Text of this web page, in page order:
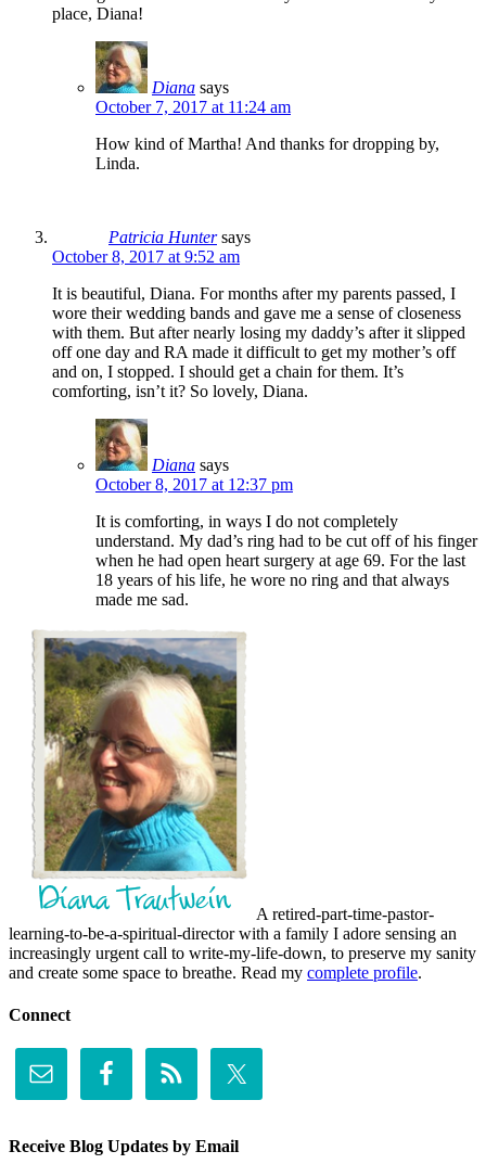
place, Diana!
Diana says
October 7, 2017 at 11:24 am
How kind of Martha! And thanks for dropping by,
Linda.
Patricia Hunter says
October 8, 2017 at 9:52 am
It is beautiful, Diana. For months after my parents passed, I
wore their wedding bands and gave me a sense of closeness
with them. But after nearly losing my daddy’s after it slipped
off one day and RA made it difficult to get my mother’s off
and on, I stopped. I should get a chain for them. It’s
comforting, isn’t it? So lovely, Diana.
Diana says
October 8, 2017 at 12:37 pm
It is comforting, in ways I do not completely
understand. My dad’s ring had to be cut off of his finger
when he had open heart surgery at age 69. For the last
18 years of his life, he wore no ring and that always
made me sad.
A retired-part-time-pastor-
learning-to-be-a-spiritual-director with a family I adore sensing an
increasingly urgent call to write-my-life-down, to preserve my sanity
and create some space to breathe. Read my complete profile.
Connect
Receive Blog Updates by Email